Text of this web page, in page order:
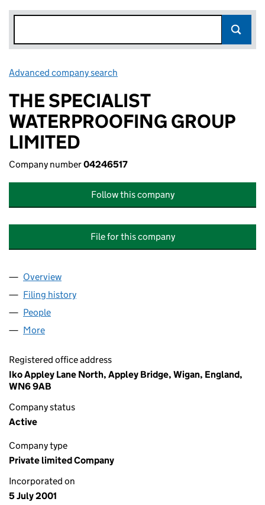
Advanced company search
THE SPECIALIST
WATERPROOFING GROUP
LIMITED
Company number04246517
Follow this company
File for this company
Company
Overview
Filing history
People
More
Registered office address
Iko Appley Lane North, Appley Bridge, Wigan, England,
WN6 9AB
Company status
Active
Company type
Private limited Company
Incorporated on
5 July 2001